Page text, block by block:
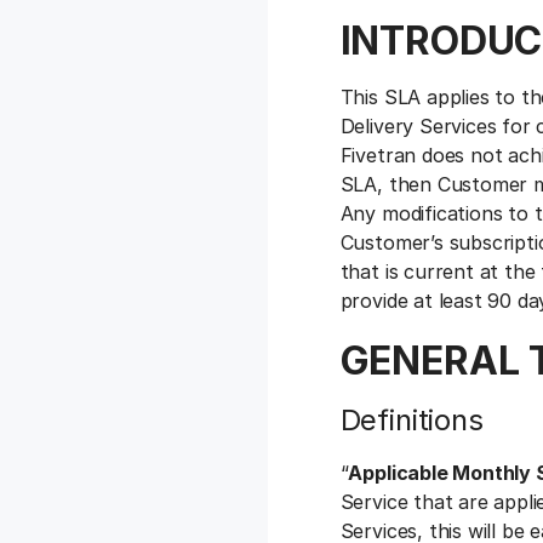
This SLA applies to
Delivery Services for
Fivetran does not
SLA, then Customer
Any modifications to
Customer’s
that is current at the
provide at least 90
GENERAL
Definitions
“Applicable Monthly
Service that are
Services, this will be